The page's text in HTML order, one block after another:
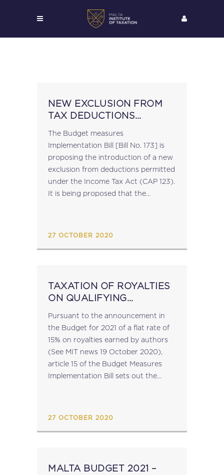
NEW EXCLUSION FROM
TAX DEDUCTIONS
The Budget measures
Implementation Bill [Bill No. 173] is
proposing the introduction of a new
exclusion from deductions permitted
under the Income Tax Act (CAP 123).
It is being proposed that the
27 OCTOBER 2020
TAXATION OF ROYALTIES
ON QUALIFYING
Pursuant to the announcement in
the Budget for 2021 of a flat rate of
15% on royalties earned by authors
(See MIT news 19 October 2020),
article 15 of the Budget Measures
Implementation Bill sets out the
27 OCTOBER 2020
MALTA BUDGET 2021 –